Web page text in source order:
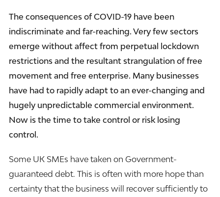
The consequences of COVID-19 have been
indiscriminate and far-reaching. Very few sectors
emerge without affect from perpetual lockdown
restrictions and the resultant strangulation of free
movement and free enterprise. Many businesses
have had to rapidly adapt to an ever-changing and
hugely unpredictable commercial environment.
Now is the time to take control or risk losing
control.
Some UK SMEs have taken on Government-
guaranteed debt. This is often with more hope than
certainty that the business will recover sufficiently to